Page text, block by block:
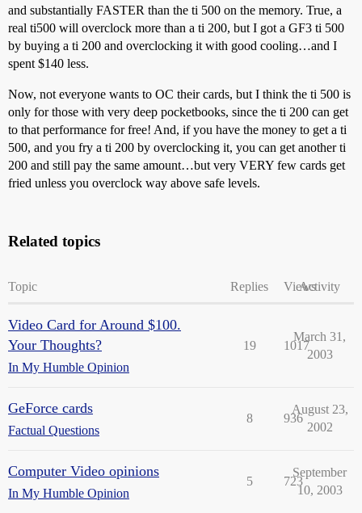
and substantially FASTER than the ti 500 on the memory. True, a
real ti500 will overclock more than a ti 200, but I got a GF3 ti 500
by buying a ti 200 and overclocking it with good cooling…and I
spent $140 less.
Now, not everyone wants to OC their cards, but I think the ti 500 is
only for those with very deep pocketbooks, since the ti 200 can get
to that performance for free! And, if you have the money to get a ti
500, and you fry a ti 200 by overclocking it, you can get another ti
200 and still pay the same amount…but very VERY few cards get
fried unless you overclock way above safe levels.
Related topics
Topic Replies ViewsActivity
Video Card for Around $100.
Your Thoughts?
In My Humble Opinion
19 1017
March 31,
2003
GeForce cards
Factual Questions
8 936
August 23,
2002
Computer Video opinions
In My Humble Opinion
5 723
September
10, 2003